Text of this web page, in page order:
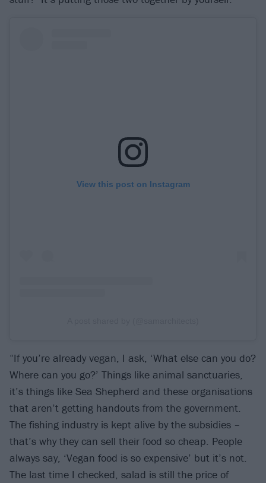
View this post on Instagram
“If you’re already vegan, I ask, ‘What else can you do?
Where can you go?’ Things like animal sanctuaries,
it’s things like Sea Shepherd and these organisations
that aren’t getting handouts from the government.
The fishing industry is kept alive by the subsidies –
that’s why they can sell their food so cheap. People
always say, ‘Vegan food is so expensive’ but it’s not.
The last time I checked, salad is still the price of